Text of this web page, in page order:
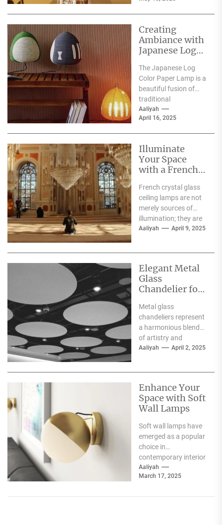
Creating
Ambiance with
Japanese Log
Lamp
The Japanese Log
Color Paper Lamp is a
beautiful fusion of
traditional
craftsmanship and
modern design,
Aaliyah
April 16, 2025
Illuminate
Your Space
with a French
Ceiling Lamp
French crystal glass
ceiling lamps are not
merely sources of
illumination; they are
exquisite pieces of art
Aaliyah April 9, 2025
Elegant Metal
Glass
Chandelier for
Interiors
Metal glass
chandeliers represent
a harmonious blend
of artistry and
functionality, serving
Aaliyah April 2, 2025
Enhance Your
Space with Soft
Wall Lamps
Soft wall lamps have
emerged as a popular
choice in
contemporary interior
design, offering a
unique blend of
Aaliyah
March 17, 2025